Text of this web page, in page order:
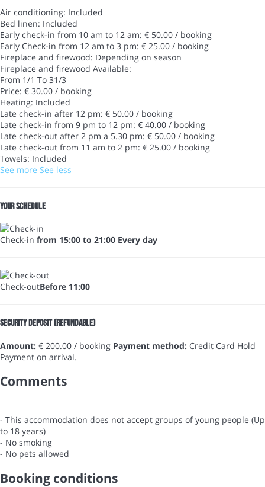
Air conditioning: Included
Bed linen: Included
Early check-in from 10 am to 12 am: € 50.00 / booking
Early Check-in from 12 am to 3 pm: € 25.00 / booking
Fireplace and firewood: Depending on season
Fireplace and firewood Available:
From 1/1 To 31/3
Price: € 30.00 / booking
Heating: Included
Late check-in after 12 pm: € 50.00 / booking
Late check-in from 9 pm to 12 pm: € 40.00 / booking
Late check-out after 2 pm a 5.30 pm: € 50.00 / booking
Late check-out from 11 am to 2 pm: € 25.00 / booking
Towels: Included
See more See less
Your schedule
Check-in from 15:00 to 21:00 Every day
Check-outBefore 11:00
Security Deposit (refundable)
Amount: € 200.00 / booking Payment method: Credit Card Hold
Payment on arrival.
Comments
- This accommodation does not accept groups of young people (Up
to 18 years)
- No smoking
- No pets allowed
Booking conditions